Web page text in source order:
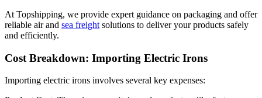
At Topshipping, we provide expert guidance on packaging and offer
reliable air and sea freight solutions to deliver your products safely
and efficiently.
Cost Breakdown: Importing Electric Irons
Importing electric irons involves several key expenses: